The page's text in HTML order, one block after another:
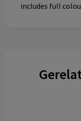
includes full